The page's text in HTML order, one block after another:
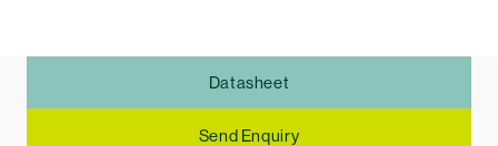
Datasheet
Send Enquiry